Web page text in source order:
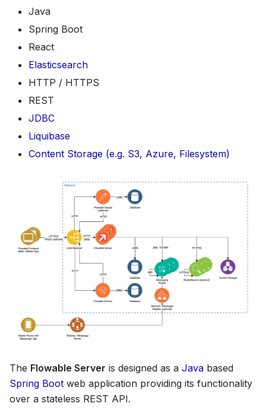
Java
Spring Boot
React
Elasticsearch
HTTP / HTTPS
REST
JDBC
Liquibase
Content Storage (e.g. S3, Azure, Filesystem)
The Flowable Server is designed as a Java based
Spring Boot web application providing its functionality
over a stateless REST API.